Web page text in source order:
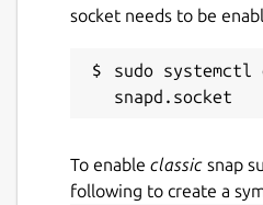
socket needs to be
sudo systemctl
To enable classic snap
following to create a